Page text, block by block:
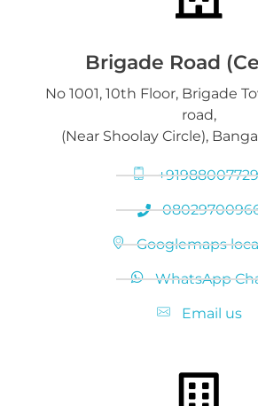
Brigade Road
No 1001, 10th Floor, Brigade
road,
(Near Shoolay Circle),
Googlemaps
WhatsApp
Email us